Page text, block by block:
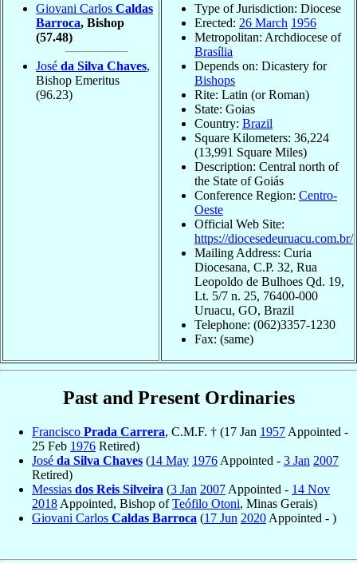
Giovani Carlos Caldas
Barroca, Bishop
(57.48)
José da Silva Chaves,
Bishop Emeritus
(96.23)
Type of Jurisdiction: Diocese
Erected: 26 March 1956
Metropolitan: Archdiocese of
Brasília
Depends on: Dicastery for
Bishops
Rite: Latin (or Roman)
State: Goias
Country: Brazil
Square Kilometers: 36,224
(13,991 Square Miles)
Description: Central north of
the State of Goiás
Conference Region: Centro-
Oeste
Official Web Site:
https://diocesedeuruacu.com.br/
Mailing Address: Curia
Diocesana, C.P. 32, Rua
Leopoldo de Bulhoes Qd. 19,
Lt. 5/7 n. 25, 76400-000
Uruacu, GO, Brazil
Telephone: (062)3357-1230
Fax: (same)
Past and Present Ordinaries
Francisco Prada Carrera, C.M.F. † (17 Jan 1957 Appointed -
25 Feb 1976 Retired)
José da Silva Chaves (14 May 1976 Appointed - 3 Jan 2007
Retired)
Messias dos Reis Silveira (3 Jan 2007 Appointed - 14 Nov
2018 Appointed, Bishop ofTeófilo Otoni, Minas Gerais)
Giovani Carlos Caldas Barroca (17 Jun 2020 Appointed - )